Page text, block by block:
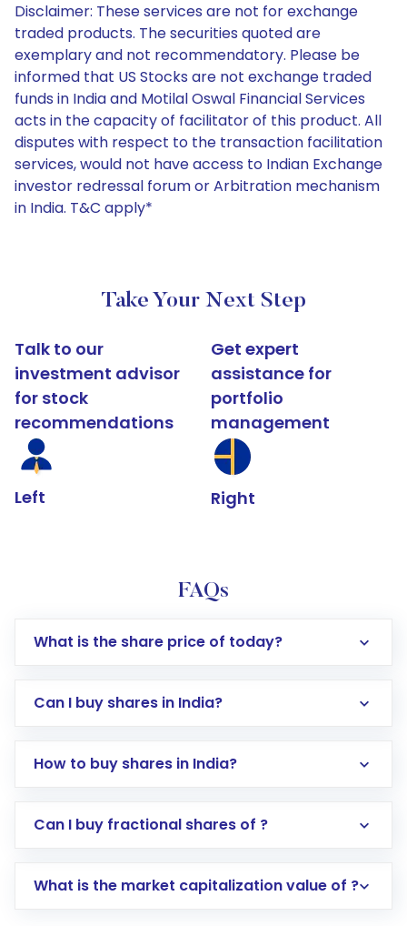
Disclaimer: These services are not for exchange
traded products. The securities quoted are
exemplary and not recommendatory. Please be
informed that US Stocks are not exchange traded
funds in India and Motilal Oswal Financial Services
acts in the capacity of facilitator of this product. All
disputes with respect to the transaction facilitation
services, would not have access to Indian Exchange
investor redressal forum or Arbitration mechanism
in India. T&C apply*
Take Your Next Step
Talk to our
investment advisor
for stock
recommendations
Left
Get expert
assistance for
portfolio
management
Right
FAQs
What is the share price of today?
Can I buy shares in India?
How to buy shares in India?
Direct Investment:Opening an international
account gets activated in a few minutes to a
Can I buy fractional shares of ?
What is the market capitalization value of ?